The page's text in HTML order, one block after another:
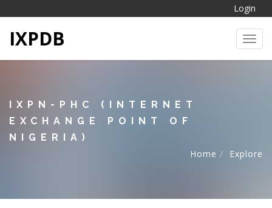
Login
IXPDB
IXPN-PHC (INTERNET
EXCHANGE POINT OF
NIGERIA)
Home
Explore